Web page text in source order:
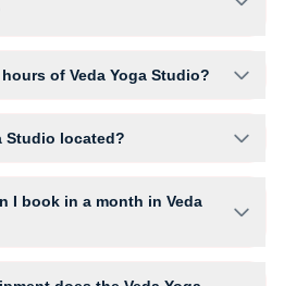
of Veda Yoga Studio?
slot for their preferred workout.
Studio located?
I book in a month in Veda